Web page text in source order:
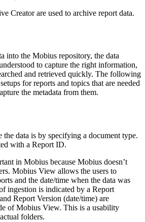
Creator are used to archive report data.
into the Mobius repository, the data
to capture the right information,
and retrieved quickly. The following
for reports and topics that are needed
the metadata from them.
data is by specifying a document type.
with a Report ID.
in Mobius because Mobius doesn’t
Mobius View allows the users to
and the date/time when the data was
ingestion is indicated by a Report
Report Version (date/time) are
of Mobius View. This is a usability
folders.